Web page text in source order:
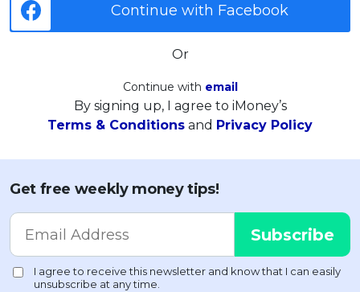
Continue with Facebook
Or
Continue with email
By signing up, I agree to iMoney’s
Terms & Conditions and Privacy Policy
Get free weekly money tips!